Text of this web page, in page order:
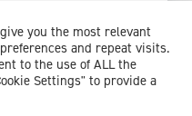
you the most relevant
and repeat visits.
to the use of ALL the
Settings" to provide a